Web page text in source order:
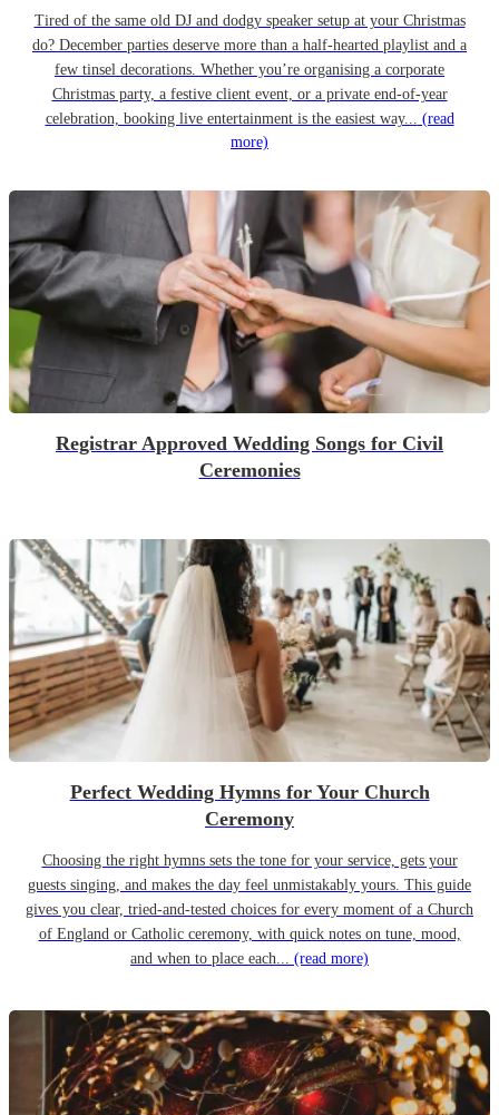
Tired of the same old DJ and dodgy speaker setup at your Christmas
do? December parties deserve more than a half-hearted playlist and a
few tinsel decorations. Whether you’re organising a corporate
Christmas party, a festive client event, or a private end-of-year
celebration, booking live entertainment is the easiest way... (read
more)
Registrar Approved Wedding Songs for Civil
Ceremonies
Perfect Wedding Hymns for Your Church
Ceremony
Choosing the right hymns sets the tone for your service, gets your
guests singing, and makes the day feel unmistakably yours. This guide
gives you clear, tried-and-tested choices for every moment of a Church
of England or Catholic ceremony, with quick notes on tune, mood,
and when to place each... (read more)